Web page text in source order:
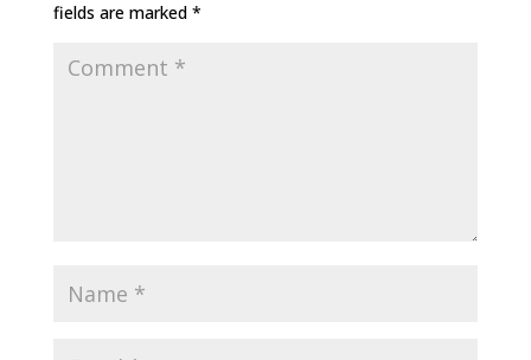
fields are marked *